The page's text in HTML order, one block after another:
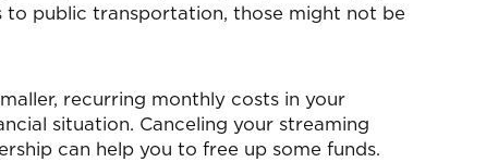
to public transportation, those might not be
recurring monthly costs in your
situation. Canceling your streaming
can help you to free up some funds.